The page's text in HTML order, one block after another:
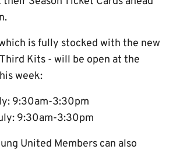
is fully stocked with the new
Kits - will be open at the
week:
9:30am-3:30pm
9:30am-3:30pm
United Members can also